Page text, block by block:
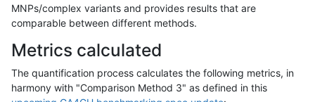
MNPs/complex variants and provides results that are
comparable between different methods.
Metrics calculated
The quantification process calculates the following metrics, in
harmony with "Comparison Method 3" as defined in this